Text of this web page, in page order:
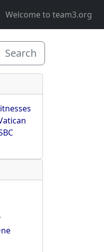
Welcome to team3.org
Search